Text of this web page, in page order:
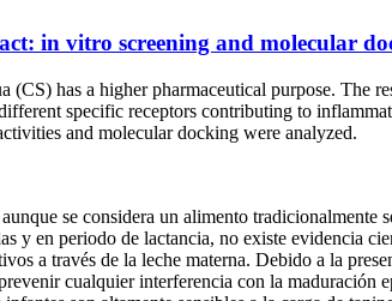
in vitro screening and molecular
has a higher pharmaceutical purpose. The
specific receptors contributing to
and molecular docking were analyzed.
se considera un alimento
y en periodo de lactancia, no existe evidencia
a través de la leche materna. Debido a la
cualquier interferencia con la